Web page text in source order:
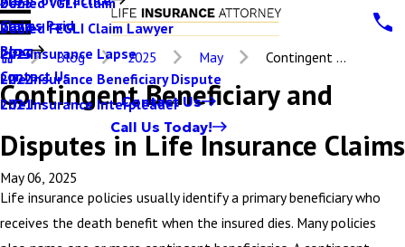
Denied FEGLI Claim Lawyer
Life Insurance Lapse
Life Insurance Beneficiary Dispute
Life Insurance Interpleader
Claims Paid
Blog
2024
2023
2022
2021
Contact Us
Contact Us
Call Us Today!
Blog 2025 May Contingent ...
Contingent Beneficiary and
Disputes in Life Insurance Claims
May 06, 2025
Life insurance policies usually identify a primary beneficiary who
receives the death benefit when the insured dies. Many policies